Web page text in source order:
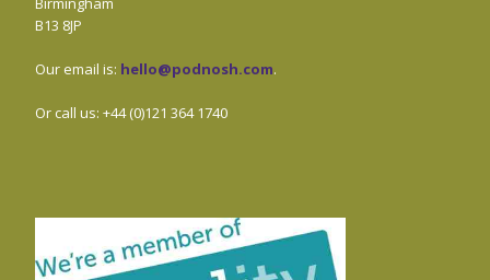
B13 8JP
Our email is: hello@podnosh.com.
Or call us: +44 (0)121 364 1740